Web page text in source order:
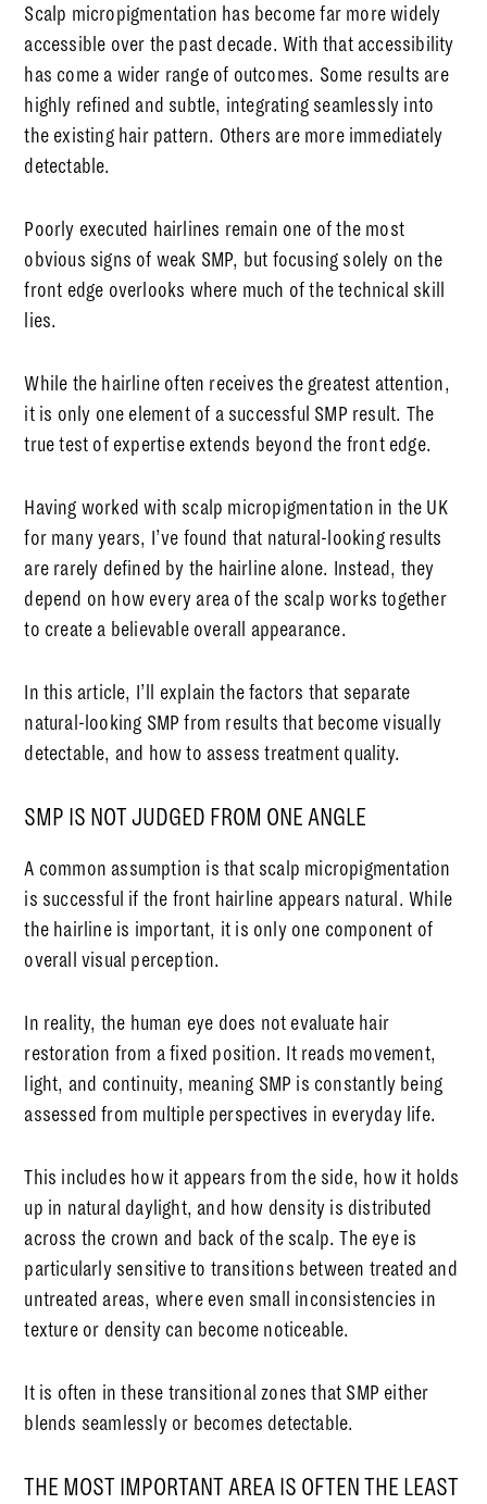
Scalp micropigmentation has become far more widely
accessible over the past decade. With that accessibility
has come a wider range of outcomes. Some results are
highly refined and subtle, integrating seamlessly into
the existing hair pattern. Others are more immediately
detectable.
Poorly executed hairlines remain one of the most
obvious signs of weak SMP, but focusing solely on the
front edge overlooks where much of the technical skill
lies.
While the hairline often receives the greatest attention,
it is only one element of a successful SMP result. The
true test of expertise extends beyond the front edge.
Having worked with scalp micropigmentation in the UK
for many years, I’ve found that natural-looking results
are rarely defined by the hairline alone. Instead, they
depend on how every area of the scalp works together
to create a believable overall appearance.
In this article, I’ll explain the factors that separate
natural-looking SMP from results that become visually
detectable, and how to assess treatment quality.
SMP IS NOT JUDGED FROM ONE ANGLE
A common assumption is that scalp micropigmentation
is successful if the front hairline appears natural. While
the hairline is important, it is only one component of
overall visual perception.
In reality, the human eye does not evaluate hair
restoration from a fixed position. It reads movement,
light, and continuity, meaning SMP is constantly being
assessed from multiple perspectives in everyday life.
This includes how it appears from the side, how it holds
up in natural daylight, and how density is distributed
across the crown and back of the scalp. The eye is
particularly sensitive to transitions between treated and
untreated areas, where even small inconsistencies in
texture or density can become noticeable.
It is often in these transitional zones that SMP either
blends seamlessly or becomes detectable.
THE MOST IMPORTANT AREA IS OFTEN THE LEAST